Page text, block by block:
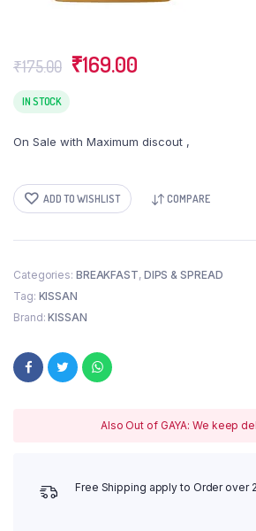
₹175.00 Original
was:
₹169.00
IN STOCK
On Sale with Maximum discout ,
ADD TO WISHLIST COMPARE
Categories: BREAKFAST, DIPS & SPREAD
Tag: KISSAN
Brand:KISSAN
Also Out of GAYA: We keep
Free Shipping apply to Order over